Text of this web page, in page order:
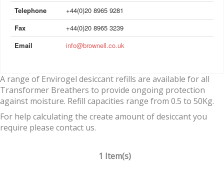
Telephone
+44(0)20 8965 9281
Fax
+44(0)20 8965 3239
Email
info@brownell.co.uk
A range of Envirogel desiccant refills are available for all
Transformer Breathers to provide ongoing protection
against moisture. Refill capacities range from 0.5 to 50Kg.
For help calculating the create amount of desiccant you
require please contact us.
1 Item(s)